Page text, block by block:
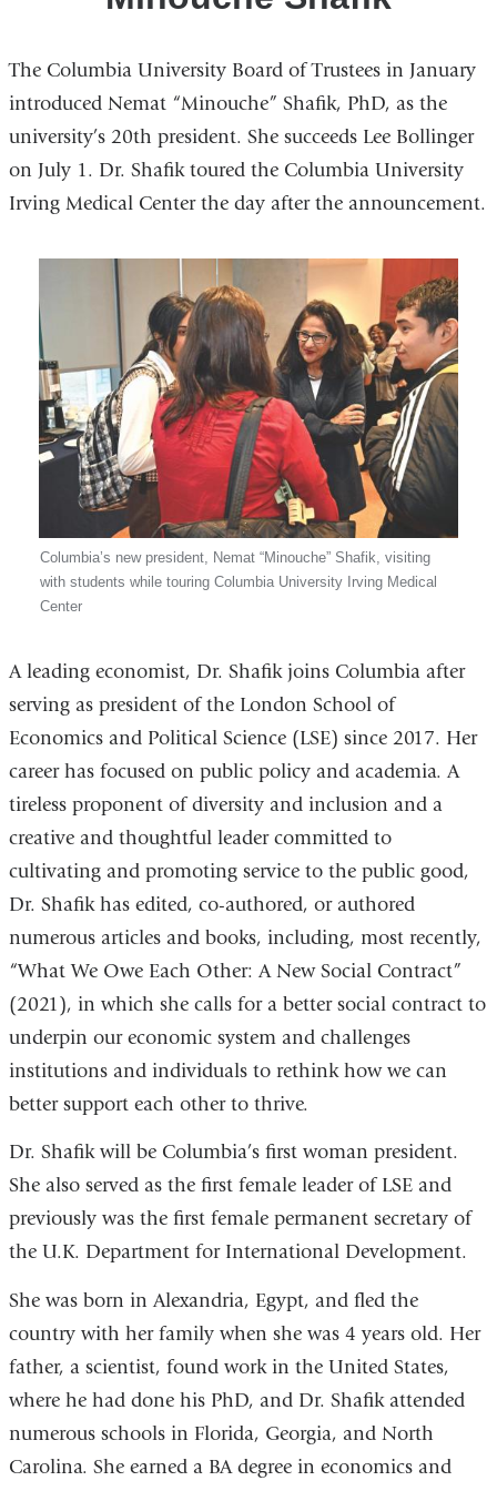
The Columbia University Board of Trustees in January
introduced Nemat “Minouche” Shafik, PhD, as the
university’s 20th president. She succeeds Lee Bollinger
on July 1. Dr. Shafik toured the Columbia University
Irving Medical Center the day after the announcement.
Columbia’s new president, Nemat “Minouche” Shafik, visiting
with students while touring Columbia University Irving Medical
Center
A leading economist, Dr. Shafik joins Columbia after
serving as president of the London School of
Economics and Political Science (LSE) since 2017. Her
career has focused on public policy and academia. A
tireless proponent of diversity and inclusion and a
creative and thoughtful leader committed to
cultivating and promoting service to the public good,
Dr. Shafik has edited, co-authored, or authored
numerous articles and books, including, most recently,
“What We Owe Each Other: A New Social Contract”
(2021), in which she calls for a better social contract to
underpin our economic system and challenges
institutions and individuals to rethink how we can
better support each other to thrive.
Dr. Shafik will be Columbia’s first woman president.
She also served as the first female leader of LSE and
previously was the first female permanent secretary of
the U.K. Department for International Development.
She was born in Alexandria, Egypt, and fled the
country with her family when she was 4 years old. Her
father, a scientist, found work in the United States,
where he had done his PhD, and Dr. Shafik attended
numerous schools in Florida, Georgia, and North
Carolina. She earned a BA degree in economics and